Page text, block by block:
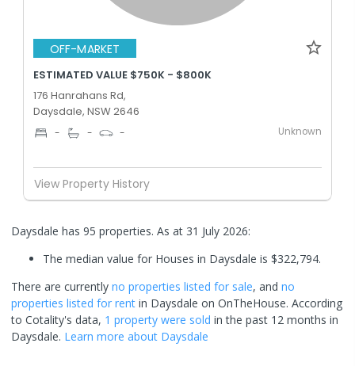
OFF-MARKET
ESTIMATED VALUE $750K - $800K
176 Hanrahans Rd,
Daysdale, NSW 2646
- - - Unknown
View Property History
Daysdale has 95 properties. As at 31 July 2026:
The median value for Houses in Daysdale is $322,794.
There are currently no properties listed for sale, and no
properties listed for rent in Daysdale on OnTheHouse. According
to Cotality's data, 1 property were sold in the past 12 months in
Daysdale. Learn more about Daysdale